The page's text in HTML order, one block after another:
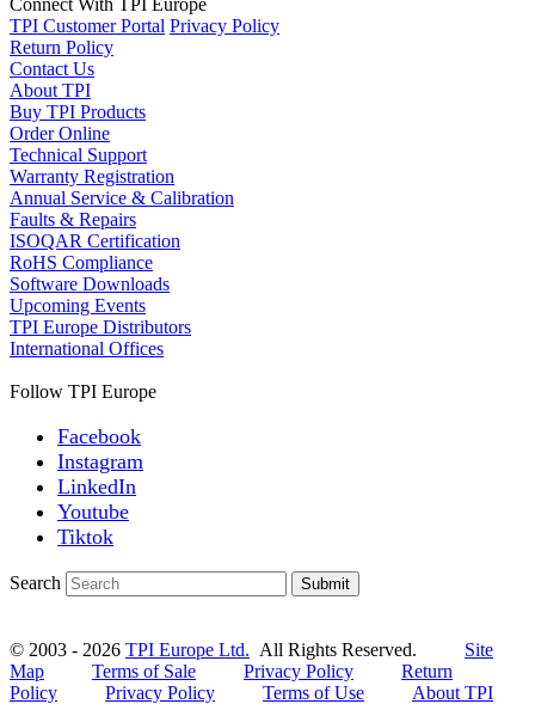
TPI Customer Portal Privacy Policy
Return Policy
Contact Us
About TPI
Buy TPI Products
Order Online
Technical Support
Warranty Registration
Annual Service & Calibration
Faults & Repairs
ISOQAR Certification
RoHS Compliance
Software Downloads
Upcoming Events
TPI Europe Distributors
International Offices
Follow TPI Europe
Facebook
Instagram
LinkedIn
Youtube
Tiktok
Search Submit
© 2003 - 2026 TPI Europe Ltd. All Rights Reserved. Site
Map
Terms of Sale Privacy Policy
Return
Policy
Privacy Policy Terms of Use
About TPI